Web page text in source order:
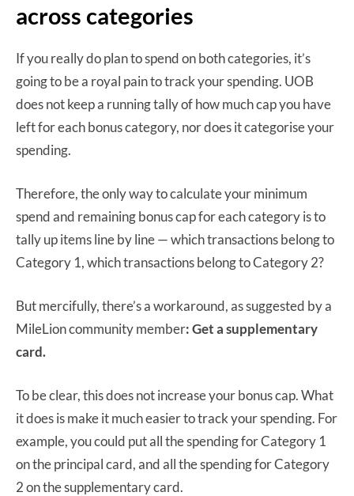
across categories
If you really do plan to spend on both categories, it’s
going to be a royal pain to track your spending. UOB
does not keep a running tally of how much cap you have
left for each bonus category, nor does it categorise your
spending.
Therefore, the only way to calculate your minimum
spend and remaining bonus cap for each category is to
tally up items line by line — which transactions belong to
Category 1, which transactions belong to Category 2?
But mercifully, there’s a workaround, as suggested by a
MileLion community member: Get a supplementary
card.
To be clear, this does not increase your bonus cap. What
it does is make it much easier to track your spending. For
example, you could put all the spending for Category 1
on the principal card, and all the spending for Category
2 on the supplementary card.